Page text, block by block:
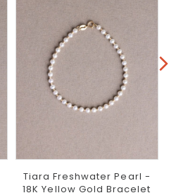
Tiara Freshwater Pearl -
18K Yellow Gold Bracelet